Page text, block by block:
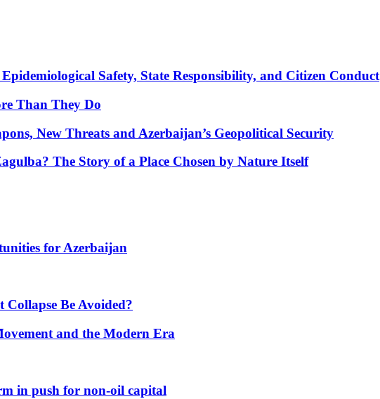
Safety, State Responsibility, and Citizen Conduct
Than They Do
New Threats and Azerbaijan’s Geopolitical Security
The Story of a Place Chosen by Nature Itself
for Azerbaijan
Be Avoided?
and the Modern Era
in push for non-oil capital